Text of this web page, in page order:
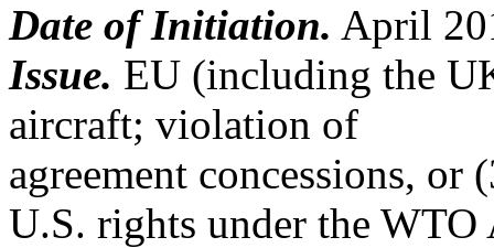
Date of Initiation. April
Issue. EU (including the
aircraft; violation of
agreement concessions,
U.S. rights under the